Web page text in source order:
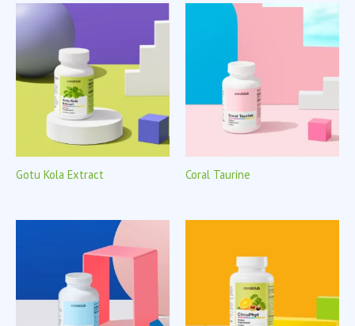
Gotu Kola Extract Coral Taurine